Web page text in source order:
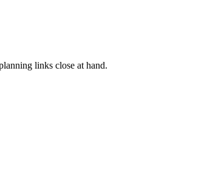
links close at hand.